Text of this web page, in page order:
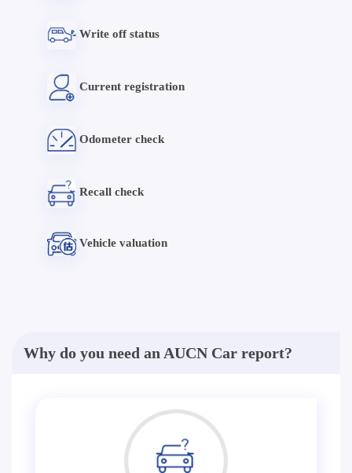
Write off status
Current registration
Odometer check
Recall check
Vehicle valuation
Why do you need an AUCN Car report?